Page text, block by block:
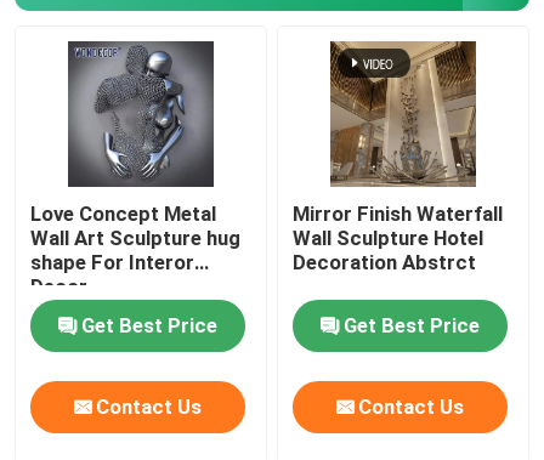
Love Concept Metal
Wall Art Sculpture hug
shape For Interor
Decor
Get Best Price
Contact Us
Mirror Finish Waterfall
Wall Sculpture Hotel
Decoration Abstrct
Get Best Price
Contact Us